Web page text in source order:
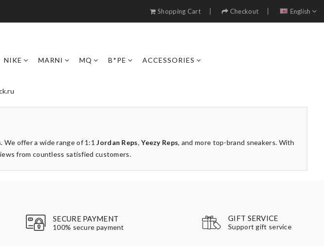
Shopping Cart Checkout English
NIKE MARNI MQ B*PE ACCESSORIES
. We offer a wide range of 1:1Jordan Reps,Yeezy Reps, and more top-brand sneakers. With
from countless satisfied customers.
SECURE PAYMENT
100% secure payment
GIFT SERVICE
Support gift service